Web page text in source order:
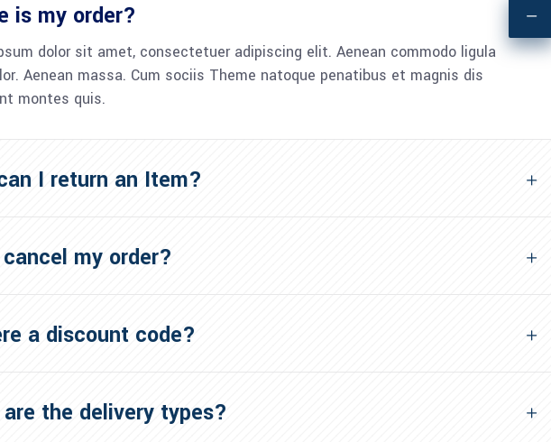
is my order?
dolor sit amet, consectetuer adipiscing elit. Aenean commodo ligula
Aenean massa. Cum sociis Theme natoque penatibus et magnis dis
montes quis.
I return an Item?
my order?
a discount code?
the delivery types?